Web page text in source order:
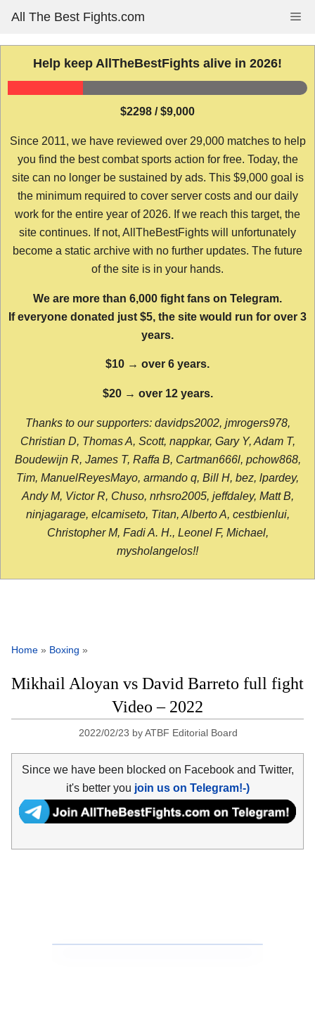
content
All The Best Fights.com
Help keep AllTheBestFights alive in 2026!
$2298 / $9,000
Since 2011, we have reviewed over 29,000 matches to help
you find the best combat sports action for free. Today, the
site can no longer be sustained by ads. This $9,000 goal is
the minimum required to cover server costs and our daily
work for the entire year of 2026. If we reach this target, the
site continues. If not, AllTheBestFights will unfortunately
become a static archive with no further updates. The future
of the site is in your hands.
We are more than 6,000 fight fans on Telegram.
If everyone donated just $5, the site would run for over 3
years.
$10 → over 6 years.
$20 → over 12 years.
Thanks to our supporters: davidps2002, jmrogers978,
Christian D, Thomas A, Scott, nappkar, Gary Y, Adam T,
Boudewijn R, James T, Raffa B, Cartman666l, pchow868,
Tim, ManuelReyesMayo, armando q, Bill H, bez, lpardey,
Andy M, Victor R, Chuso, nrhsro2005, jeffdaley, Matt B,
ninjagarage, elcamiseto, Titan, Alberto A, cestbienlui,
Christopher M, Fadi A. H., Leonel F, Michael,
mysholangelos!!
Home » Boxing »
Mikhail Aloyan vs David Barreto full fight
Video – 2022
2022/02/23 byATBF Editorial Board
Since we have been blocked on Facebook and Twitter,
it's better you join us on Telegram!-)